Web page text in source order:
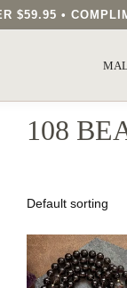
$59.95 •
STORE...
108